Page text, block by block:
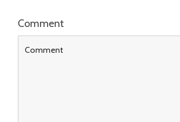
Comment